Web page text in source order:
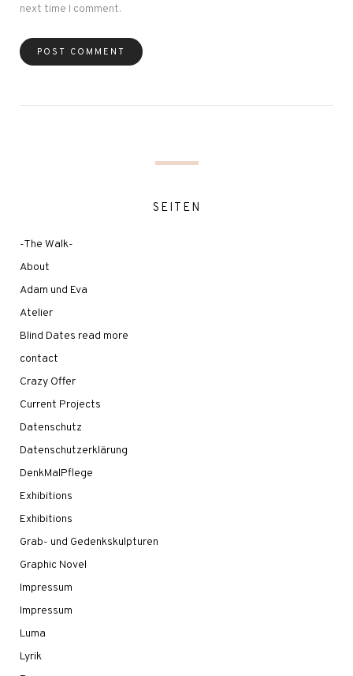
next time I comment.
SEITEN
-The Walk-
About
Adam und Eva
Atelier
Blind Dates read more
contact
Crazy Offer
Current Projects
Datenschutz
Datenschutzerklärung
DenkMalPflege
Exhibitions
Exhibitions
Grab- und Gedenkskulpturen
Graphic Novel
Impressum
Impressum
Luma
Lyrik